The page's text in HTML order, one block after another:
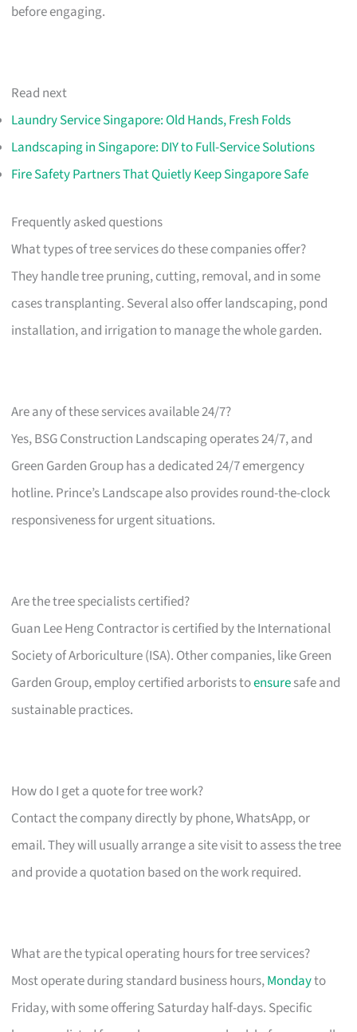
before engaging.
Read next
Laundry Service Singapore: Old Hands, Fresh Folds
Landscaping in Singapore: DIY to Full-Service Solutions
Fire Safety Partners That Quietly Keep Singapore Safe
Frequently asked questions
What types of tree services do these companies offer?
They handle tree pruning, cutting, removal, and in some
cases transplanting. Several also offer landscaping, pond
installation, and irrigation to manage the whole garden.
Are any of these services available 24/7?
Yes, BSG Construction Landscaping operates 24/7, and
Green Garden Group has a dedicated 24/7 emergency
hotline. Prince’s Landscape also provides round-the-clock
responsiveness for urgent situations.
Are the tree specialists certified?
Guan Lee Heng Contractor is certified by the International
Society of Arboriculture (ISA). Other companies, like Green
Garden Group, employ certified arborists toensuresafe and
sustainable practices.
How do I get a quote for tree work?
Contact the company directly by phone, WhatsApp, or
email. They will usually arrange a site visit to assess the tree
and provide a quotation based on the work required.
What are the typical operating hours for tree services?
Most operate during standard business hours,Mondayto
Friday, with some offering Saturday half-days. Specific